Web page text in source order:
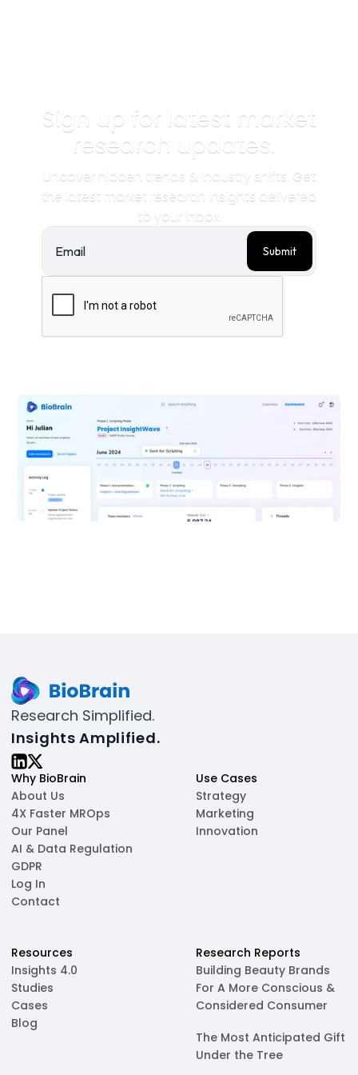
Sign up for latest market
research updates.
Uncover hidden trends & industry shifts. Get
the latest market research insights delivered
to your inbox.
Research Simplified.
Insights Amplified.
Why BioBrain
About Us
4X Faster MROps
Our Panel
AI & Data Regulation
GDPR
Log In
Contact
Use Cases
Strategy
Marketing
Innovation
Resources
Insights 4.0
Studies
Cases
Blog
Research Reports
Building Beauty Brands
For A More Conscious &
Considered Consumer
The Most Anticipated Gift
Under the Tree